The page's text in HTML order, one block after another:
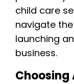
child care
navigate
launching
business.
Choosing